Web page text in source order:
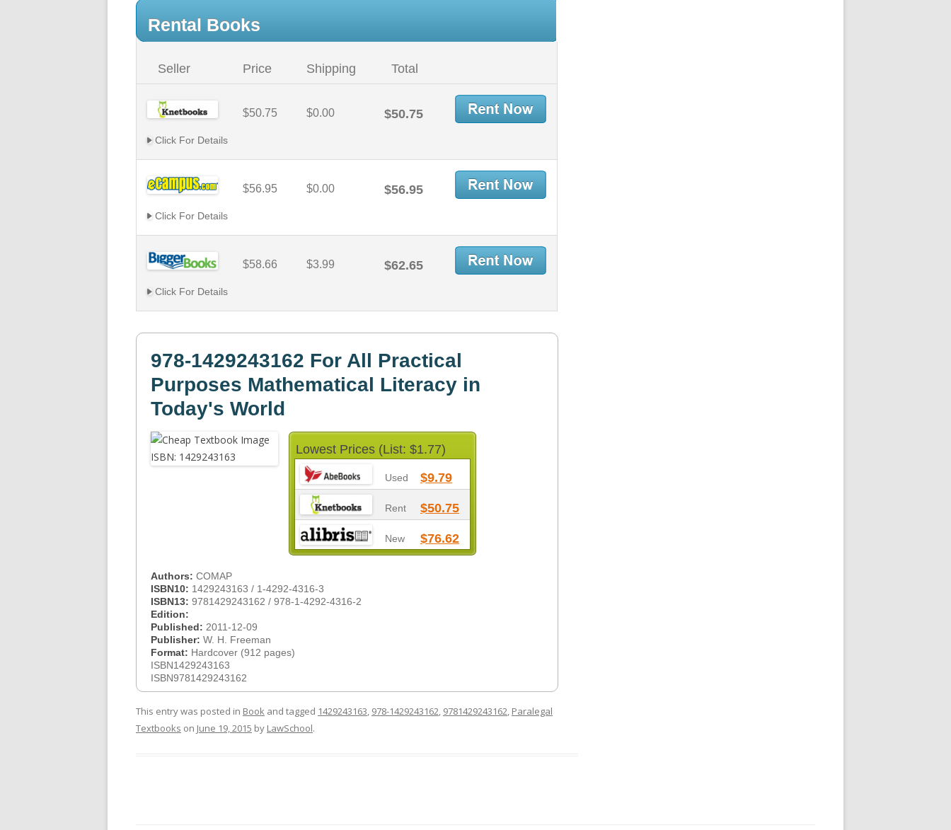
Rental Books
Seller Price Shipping Total
$50.75 $0.00 $50.75
Click For Details
$56.95 $0.00 $56.95
Click For Details
$58.66 $3.99 $62.65
Click For Details
978-1429243162 For All Practical
Purposes Mathematical Literacy in
Today's World
Lowest Prices (List: $1.77)
Used $9.79
Rent $50.75
New $76.62
Authors: COMAP
ISBN10: 1429243163 / 1-4292-4316-3
ISBN13: 9781429243162 / 978-1-4292-4316-2
Edition:
Published: 2011-12-09
Publisher: W. H. Freeman
Format: Hardcover (912 pages)
ISBN1429243163
ISBN9781429243162
This entry was posted in Book and tagged 1429243163, 978-1429243162, 9781429243162, Paralegal
Textbooks on June 19, 2015 by LawSchool.